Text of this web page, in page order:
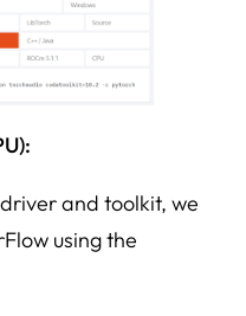
and toolkit, we
using the